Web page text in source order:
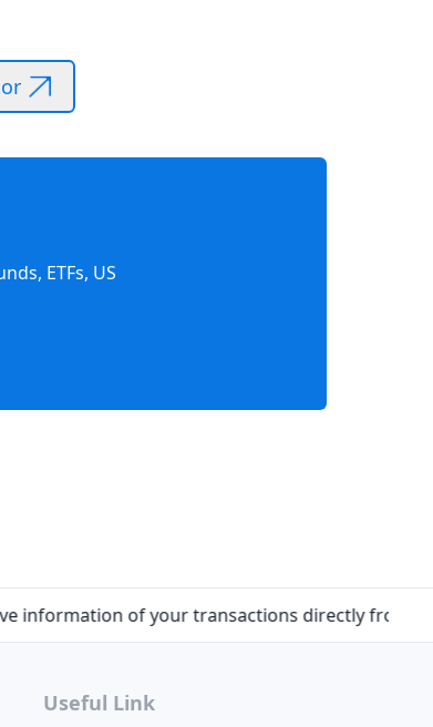
ETFs, US
of your transactions directly from
Useful Link